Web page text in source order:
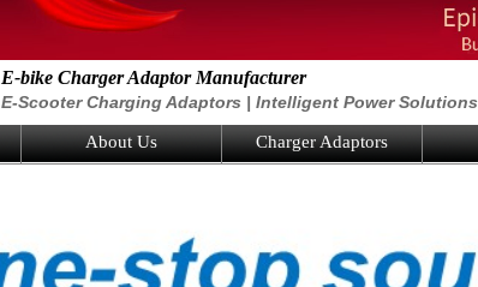
E-bike Charger Adaptor Manufacturer
E-Scooter Charging Adaptors | Intelligent Power Solutions
About Us Charger Adaptors